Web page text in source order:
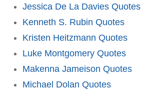
Jessica De La Davies Quotes
Kenneth S. Rubin Quotes
Kristen Heitzmann Quotes
Luke Montgomery Quotes
Makenna Jameison Quotes
Michael Dolan Quotes